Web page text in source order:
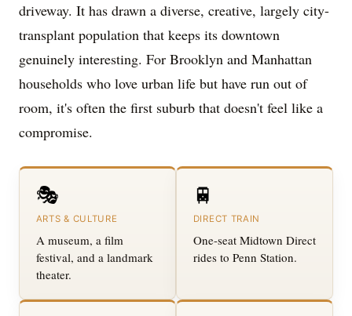
driveway. It has drawn a diverse, creative, largely city-
transplant population that keeps its downtown
genuinely interesting. For Brooklyn and Manhattan
households who love urban life but have run out of
room, it's often the first suburb that doesn't feel like a
compromise.
🎭
ARTS & CULTURE
A museum, a film
festival, and a landmark
theater.
🚆
DIRECT TRAIN
One-seat Midtown Direct
rides to Penn Station.